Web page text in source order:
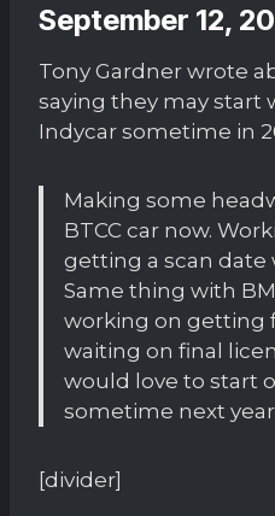
September 12,
Tony Gardner wrote
saying they may start
Indycar sometime in
Making some
BTCC car now.
getting a scan date
Same thing with
working on getting
waiting on final
would love to start
sometime next
[divider]